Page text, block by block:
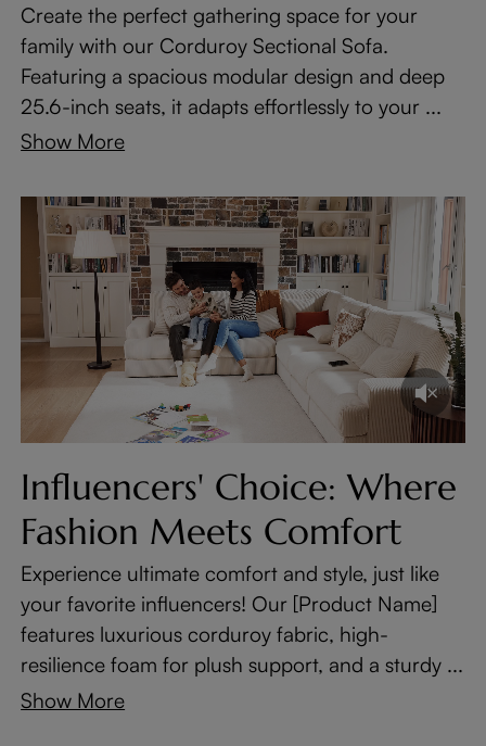
Create the perfect gathering space for your
family with our Corduroy Sectional Sofa.
Featuring a spacious modular design and deep
25.6-inch seats, it adapts effortlessly to your ...
Show More
Influencers' Choice: Where
Fashion Meets Comfort
Experience ultimate comfort and style, just like
your favorite influencers! Our [Product Name]
features luxurious corduroy fabric, high-
resilience foam for plush support, and a sturdy ...
Show More